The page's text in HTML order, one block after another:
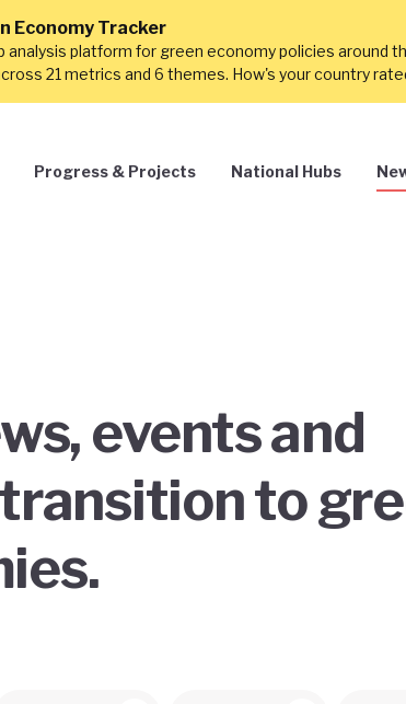
Economy Tracker
analysis platform for green economy policies around
21 metrics and 6 themes. How's your country
Progress & Projects National Hubs
events and
to